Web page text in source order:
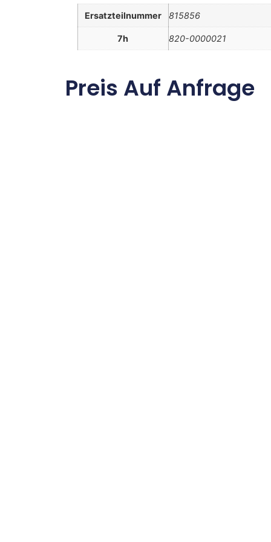
Ersatzteilnummer 815856
7h 820-0000021
Preis Auf Anfrage